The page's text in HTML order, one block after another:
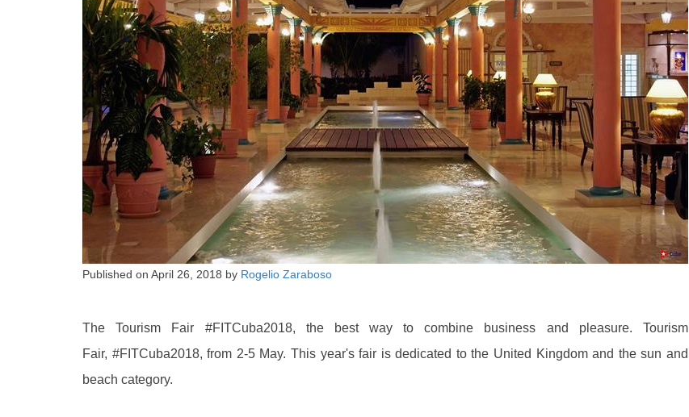
Published on April 26, 2018 by Rogelio Zaraboso
The Tourism Fair #FITCuba2018, the best way to combine business and pleasure. Tourism
Fair, #FITCuba2018, from 2-5 May. This year's fair is dedicated to the United Kingdom and the sun and
beach category.